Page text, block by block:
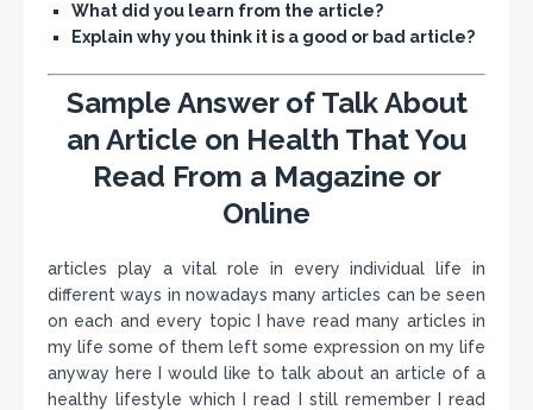
What did you learn from the article?
Explain why you think it is a good or bad article?
Sample Answer of Talk About
an Article on Health That You
Read From a Magazine or
Online
articles play a vital role in every individual life in
different ways in nowadays many articles can be seen
on each and every topic I have read many articles in
my life some of them left some expression on my life
anyway here I would like to talk about an article of a
healthy lifestyle which I read I still remember I read